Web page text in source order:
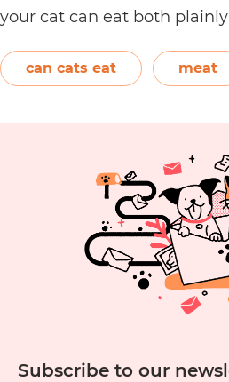
your cat can eat both
comes to making
can cats eat meat
Subscribe to our